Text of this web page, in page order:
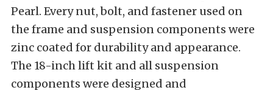
Pearl. Every nut, bolt, and fastener used on
the frame and suspension components were
zinc coated for durability and appearance.
The 18-inch lift kit and all suspension
components were designed and